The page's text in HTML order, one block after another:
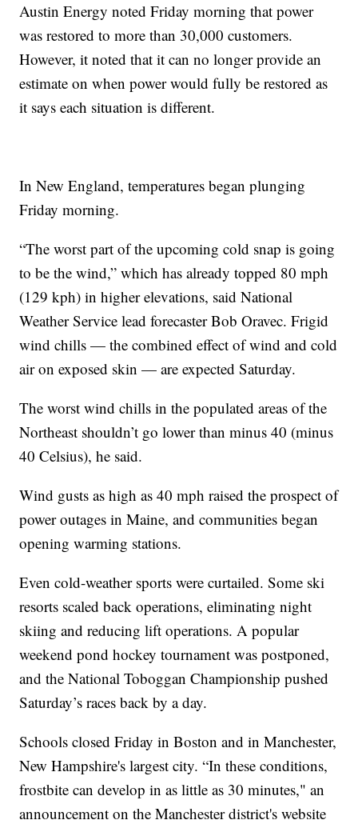
Austin Energy noted Friday morning that power
was restored to more than 30,000 customers.
However, it noted that it can no longer provide an
estimate on when power would fully be restored as
it says each situation is different.
In New England, temperatures began plunging
Friday morning.
“The worst part of the upcoming cold snap is going
to be the wind,” which has already topped 80 mph
(129 kph) in higher elevations, said National
Weather Service lead forecaster Bob Oravec. Frigid
wind chills — the combined effect of wind and cold
air on exposed skin — are expected Saturday.
The worst wind chills in the populated areas of the
Northeast shouldn’t go lower than minus 40 (minus
40 Celsius), he said.
Wind gusts as high as 40 mph raised the prospect of
power outages in Maine, and communities began
opening warming stations.
Even cold-weather sports were curtailed. Some ski
resorts scaled back operations, eliminating night
skiing and reducing lift operations. A popular
weekend pond hockey tournament was postponed,
and the National Toboggan Championship pushed
Saturday’s races back by a day.
Schools closed Friday in Boston and in Manchester,
New Hampshire's largest city. “In these conditions,
frostbite can develop in as little as 30 minutes," an
announcement on the Manchester district's website